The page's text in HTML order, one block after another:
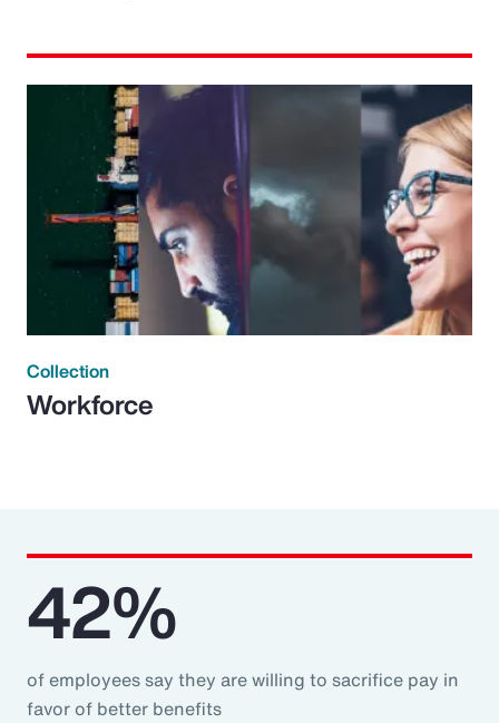
Collection
Workforce
42%
of employees say they are willing to sacrifice pay in
favor of better benefits